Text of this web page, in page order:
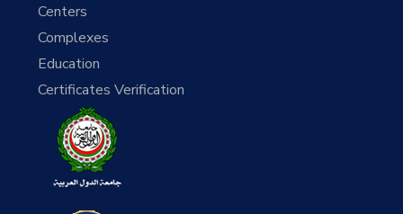
Centers
Complexes
Education
Certificates Verification